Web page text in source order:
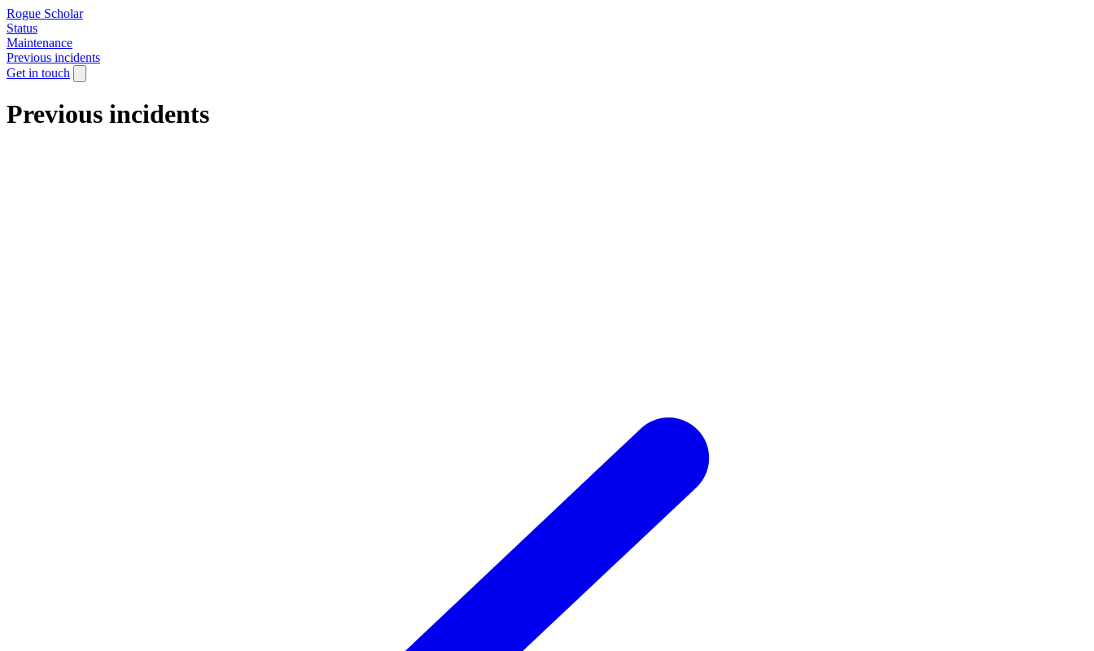
Rogue Scholar
Status
Maintenance
Previous incidents
Get in touch
Previous incidents